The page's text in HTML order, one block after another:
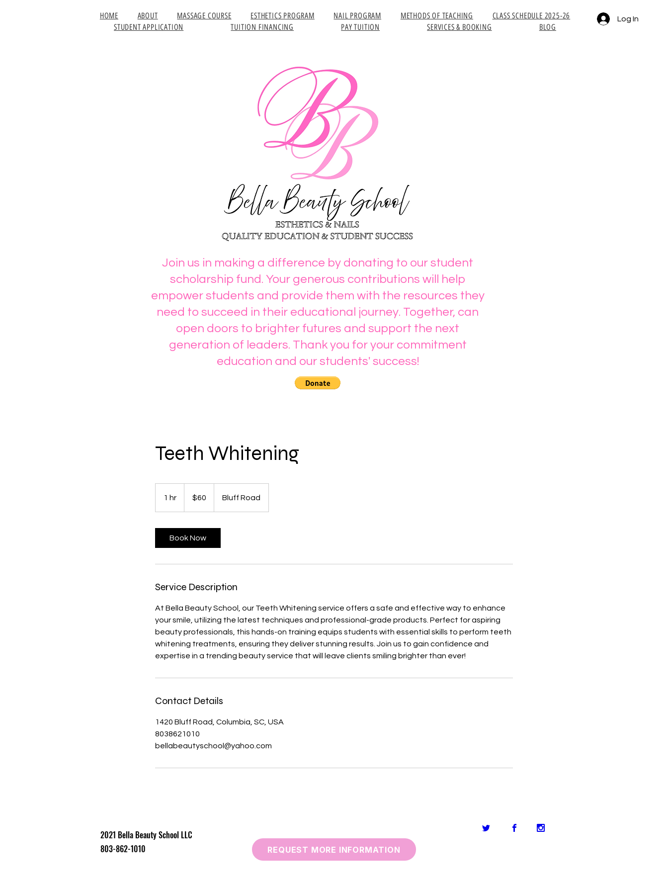
HOME ABOUT MASSAGE COURSE ESTHETICS PROGRAM NAIL PROGRAM METHODS OF TEACHING
CLASS SCHEDULE 2025-26
STUDENT APPLICATION
TUITION FINANCING PAY TUITION SERVICES & BOOKING BLOG
Log In
Join us in making a difference by donating to our student
scholarship fund. Your generous contributions will help
empower students and provide them with the resources they
need to succeed in their educational journey. Together, can
open doors to brighter futures and support the next
generation of leaders. Thank you for your commitment
education and our students' success!
Teeth Whitening
1 hr
dollars$60 Bluff Road
Book Now
Service Description
At Bella Beauty School, our Teeth Whitening service offers a safe and effective way to enhance
your smile, utilizing the latest techniques and professional-grade products. Perfect for aspiring
beauty professionals, this hands-on training equips students with essential skills to perform teeth
whitening treatments, ensuring they deliver stunning results. Join us to gain confidence and
expertise in a trending beauty service that will leave clients smiling brighter than ever!
Contact Details
1420 Bluff Road, Columbia, SC, USA
8038621010
bellabeautyschool@yahoo.com
2021 Bell​a Beauty School LLC
803-862-1010
REQUEST MORE INFORMATION